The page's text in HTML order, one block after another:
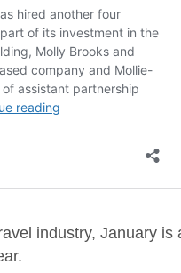
industry, January